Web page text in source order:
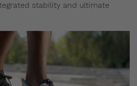
stability and ultimate